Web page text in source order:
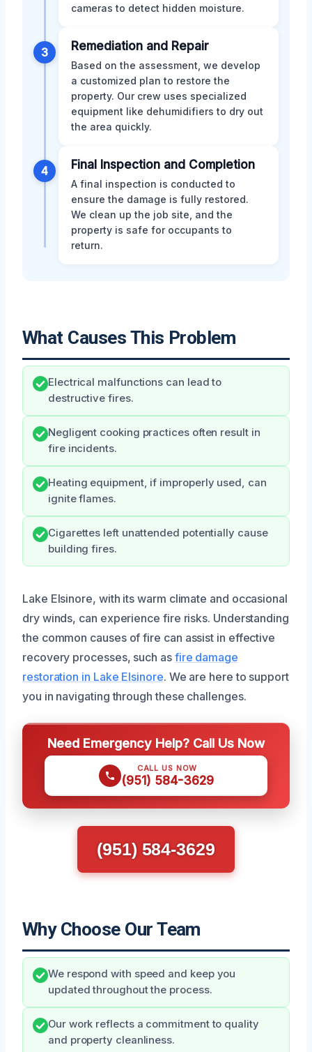
cameras to detect hidden moisture.
3 Remediation and Repair
Based on the assessment, we develop
a customized plan to restore the
property. Our crew uses specialized
equipment like dehumidifiers to dry out
the area quickly.
4 Final Inspection and Completion
A final inspection is conducted to
ensure the damage is fully restored.
We clean up the job site, and the
property is safe for occupants to
return.
What Causes This Problem
Electrical malfunctions can lead to
destructive fires.
Negligent cooking practices often result in
fire incidents.
Heating equipment, if improperly used, can
ignite flames.
Cigarettes left unattended potentially cause
building fires.
Lake Elsinore, with its warm climate and occasional
dry winds, can experience fire risks. Understanding
the common causes of fire can assist in effective
recovery processes, such as fire damage
restoration in Lake Elsinore. We are here to support
you in navigating through these challenges.
Need Emergency Help? Call Us Now
CALL US NOW
(951) 584-3629
(951) 584-3629
Why Choose Our Team
We respond with speed and keep you
updated throughout the process.
Our work reflects a commitment to quality
and property cleanliness.